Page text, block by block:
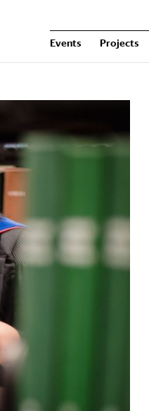
Events Projects